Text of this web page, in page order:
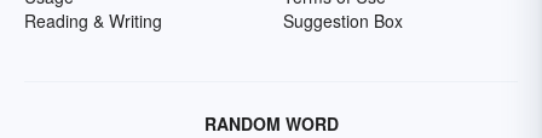
Reading & Writing
Suggestion Box
RANDOM WORD